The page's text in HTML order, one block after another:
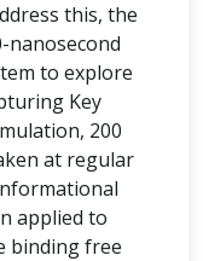
this, the
nanosecond
to explore
Key
200
at regular
applied to
binding free